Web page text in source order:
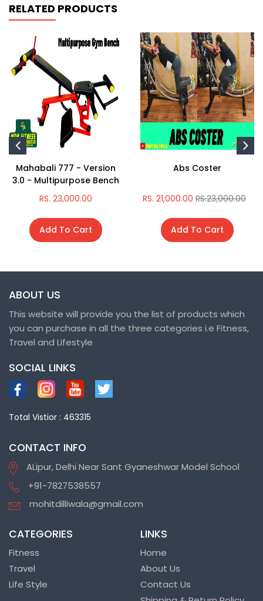
RELATED PRODUCTS
Mahabali 777 - Version
3.0 - Multipurpose Bench
RS. 23,000.00
Add To Cart
Abs Coster
RS. 21,000.00 RS.23,000.00
Add To Cart
ABOUT US
This website will provide you the list of products which
you can purchase in all the three categories i.e Fitness,
Travel and Lifestyle
SOCIAL LINKS
Total Vistior : 463315
CONTACT INFO
ALipur, Delhi Near Sant Gyaneshwar Model School
+91-7827538557
mohitdilliwala@gmail.com
CATEGORIES
Fitness
Travel
Life Style
LINKS
Home
About Us
Contact Us